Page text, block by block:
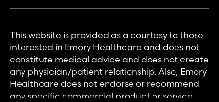
This website is provided as a courtesy to those
interested in Emory Healthcare and does not
constitute medical advice and does not create
any physician/patient relationship. Also, Emory
Healthcare does not endorse or recommend
any specific commercial product or service.